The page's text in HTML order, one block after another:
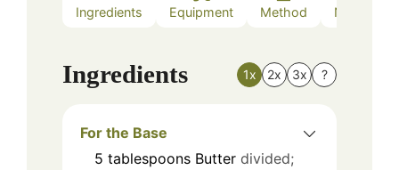
Ingredients Equipment Method Nutrition
Ingredients 1x 2x 3x ?
For the Base
5 tablespoons Butter divided;